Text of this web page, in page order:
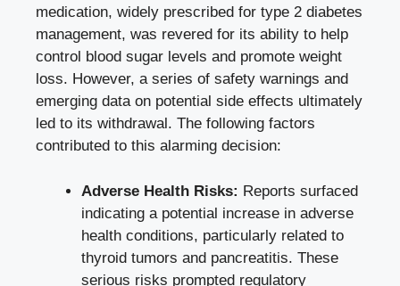
medication, widely prescribed for type 2 diabetes
management, was revered for its ability to help
control blood sugar levels and promote weight
loss. However, a series of safety warnings and
emerging data on potential side effects ultimately
led to its withdrawal. The following factors
contributed to this alarming decision:
Adverse Health Risks: Reports surfaced
indicating a potential increase in adverse
health conditions, particularly related to
thyroid tumors and pancreatitis. These
serious risks prompted regulatory